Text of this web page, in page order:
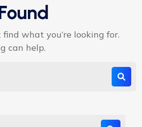
find what you’re looking for.
can help.